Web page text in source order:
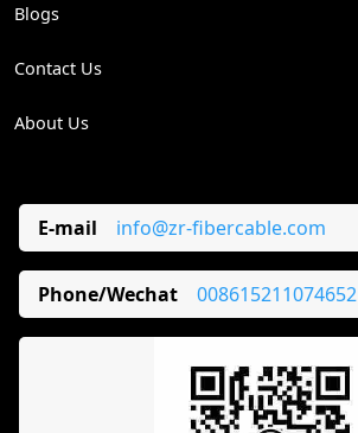
Blogs
Contact Us
About Us
E-mail info@zr-fibercable.com
Phone/Wechat 008615211074652